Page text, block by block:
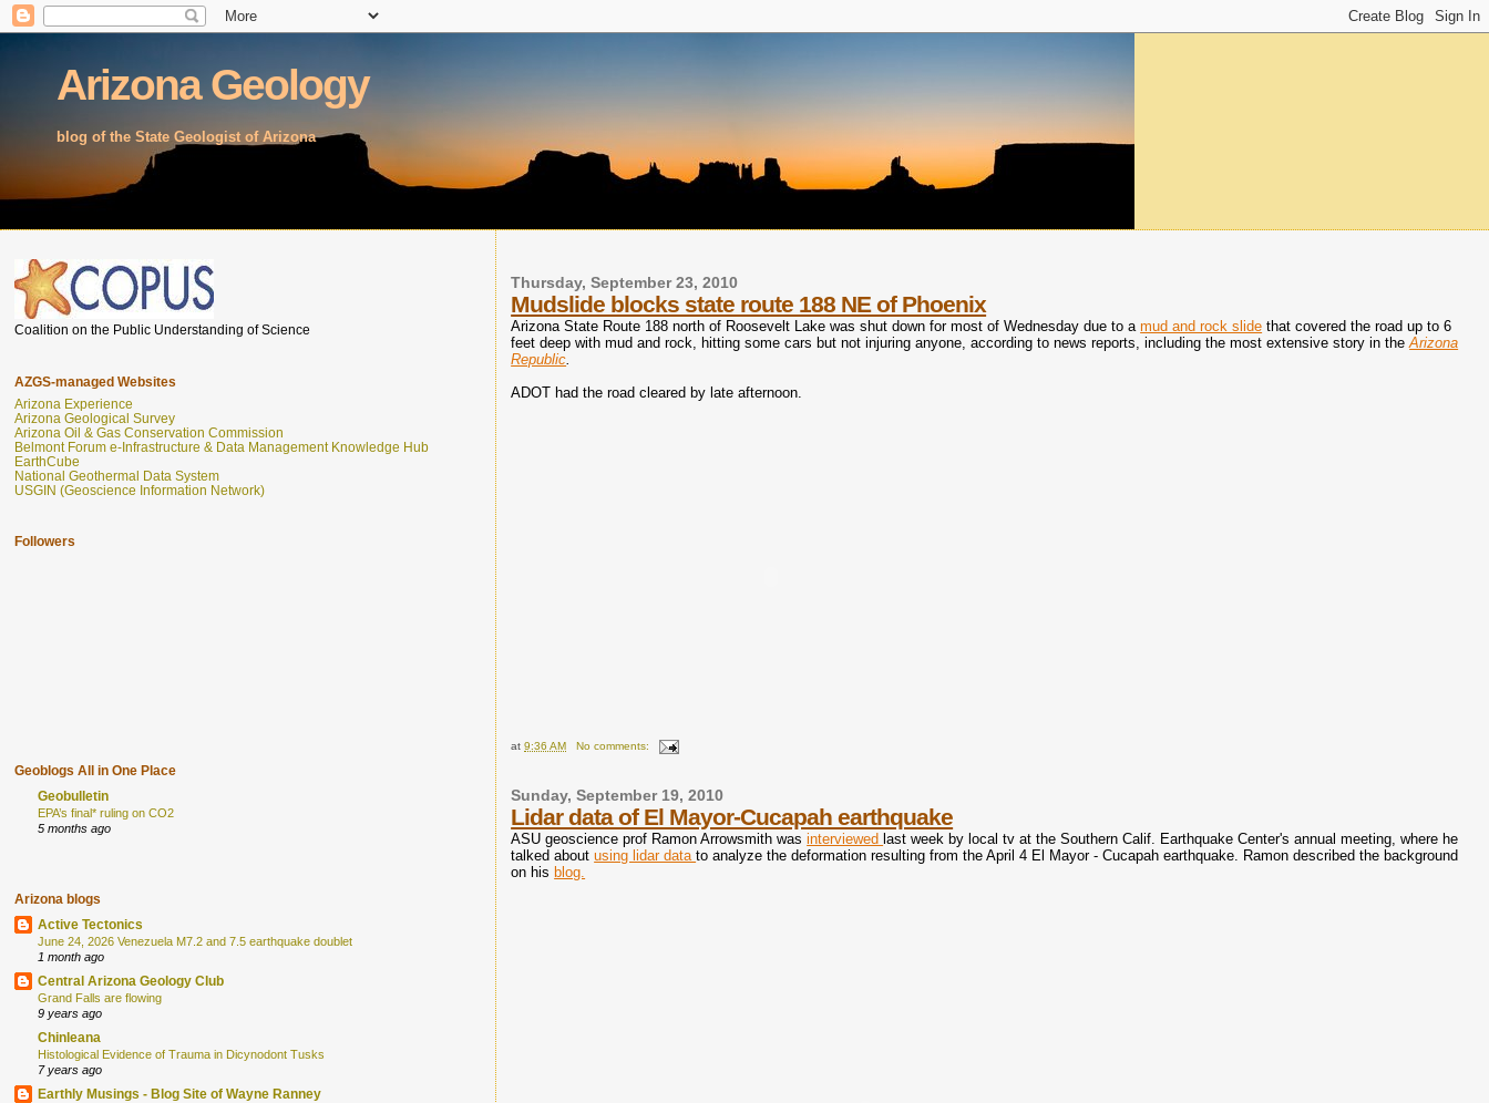
Arizona Geology
blog of the State Geologist of Arizona
Thursday, September 23, 2010
Mudslide blocks state route 188 NE of Phoenix
Arizona State Route 188 north of Roosevelt Lake was shut down for most of Wednesday due to amud and rock slide that covered the road up to 6
feet deep with mud and rock, hitting some cars but not injuring anyone, according to news reports, including the most extensive story in theArizona
Republic.
ADOT had the road cleared by late afternoon.
at9:36 AM No comments:
Sunday, September 19, 2010
Lidar data of El Mayor-Cucapah earthquake
ASU geoscience prof Ramon Arrowsmith wasinterviewed last week by local tv at the Southern Calif. Earthquake Center's annual meeting, where he
talked aboutusing lidar datato analyze the deformation resulting from the April 4 El Mayor - Cucapah earthquake. Ramon described the background
on his blog.
Coalition on the Public Understanding of Science
AZGS-managed Websites
Arizona Experience
Arizona Geological Survey
Arizona Oil & Gas Conservation Commission
Belmont Forum e-Infrastructure & Data Management Knowledge Hub
EarthCube
National Geothermal Data System
USGIN (Geoscience Information Network)
Followers
Geoblogs All in One Place
Geobulletin
EPA’s final* ruling on CO2
5 months ago
Arizona blogs
Active Tectonics
June 24, 2026 Venezuela M7.2 and 7.5 earthquake doublet
1 month ago
Central Arizona Geology Club
Grand Falls are flowing
9 years ago
Chinleana
Histological Evidence of Trauma in Dicynodont Tusks
7 years ago
Earthly Musings - Blog Site of Wayne Ranney